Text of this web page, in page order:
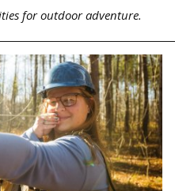
for outdoor adventure.